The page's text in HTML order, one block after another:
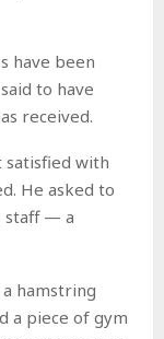
have been
to have
received.
satisfied with
He asked to
staff — a
hamstring
a piece of gym